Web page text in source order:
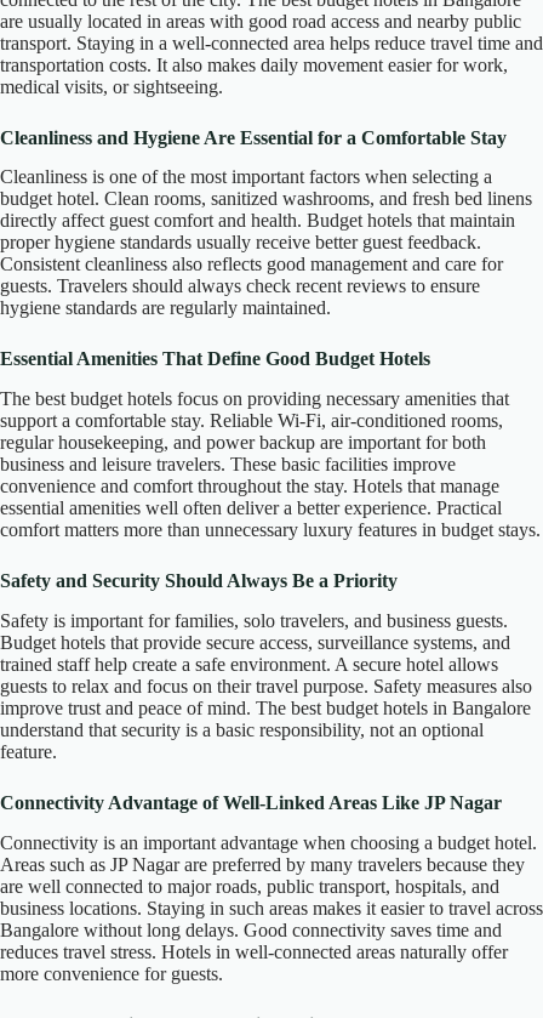
are usually located in areas with good road access and nearby public
transport. Staying in a well-connected area helps reduce travel time and
transportation costs. It also makes daily movement easier for work,
medical visits, or sightseeing.
Cleanliness and Hygiene Are Essential for a Comfortable Stay
Cleanliness is one of the most important factors when selecting a
budget hotel. Clean rooms, sanitized washrooms, and fresh bed linens
directly affect guest comfort and health. Budget hotels that maintain
proper hygiene standards usually receive better guest feedback.
Consistent cleanliness also reflects good management and care for
guests. Travelers should always check recent reviews to ensure
hygiene standards are regularly maintained.
Essential Amenities That Define Good Budget Hotels
The best budget hotels focus on providing necessary amenities that
support a comfortable stay. Reliable Wi-Fi, air-conditioned rooms,
regular housekeeping, and power backup are important for both
business and leisure travelers. These basic facilities improve
convenience and comfort throughout the stay. Hotels that manage
essential amenities well often deliver a better experience. Practical
comfort matters more than unnecessary luxury features in budget stays.
Safety and Security Should Always Be a Priority
Safety is important for families, solo travelers, and business guests.
Budget hotels that provide secure access, surveillance systems, and
trained staff help create a safe environment. A secure hotel allows
guests to relax and focus on their travel purpose. Safety measures also
improve trust and peace of mind. The best budget hotels in Bangalore
understand that security is a basic responsibility, not an optional
feature.
Connectivity Advantage of Well-Linked Areas Like JP Nagar
Connectivity is an important advantage when choosing a budget hotel.
Areas such as JP Nagar are preferred by many travelers because they
are well connected to major roads, public transport, hospitals, and
business locations. Staying in such areas makes it easier to travel across
Bangalore without long delays. Good connectivity saves time and
reduces travel stress. Hotels in well-connected areas naturally offer
more convenience for guests.